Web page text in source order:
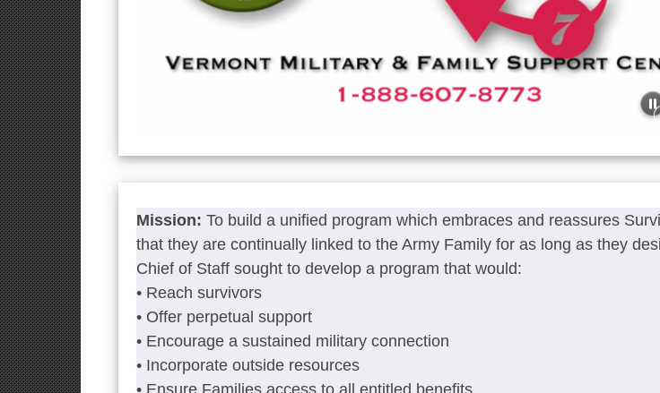
Mission: To build a unified program which embraces and reassures
that they are continually linked to the Army Family for as long as they
Chief of Staff sought to develop a program that would:
• Reach survivors
• Offer perpetual support
• Encourage a sustained military connection
• Incorporate outside resources
• Ensure Families access to all entitled benefits